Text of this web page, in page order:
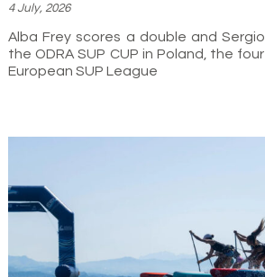
4 July, 2026
Alba Frey scores a double and
the ODRA SUP CUP in Poland, the
European SUP League